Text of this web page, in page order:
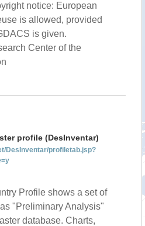
notice: European
is allowed, provided
is given.
Center of the
profile (DesInventar)
DesInventar/profiletab.jsp?
Profile shows a set of
"Preliminary Analysis"
database. Charts,